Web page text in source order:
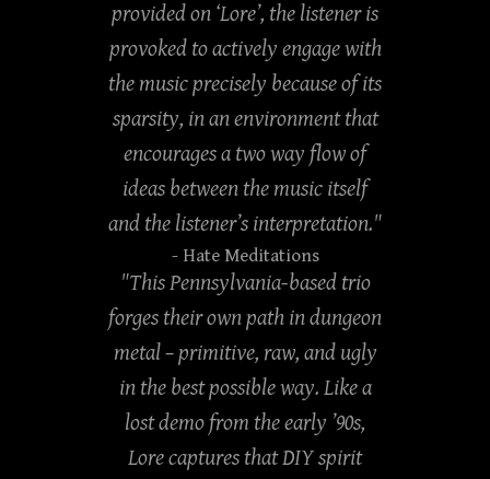
provided on ‘Lore’, the listener is
provoked to actively engage with
the music precisely because of its
sparsity, in an environment that
encourages a two way flow of
ideas between the music itself
and the listener’s interpretation."
- Hate Meditations
"This Pennsylvania-based trio
forges their own path in dungeon
metal – primitive, raw, and ugly
in the best possible way. Like a
lost demo from the early ’90s,
Lore captures that DIY spirit